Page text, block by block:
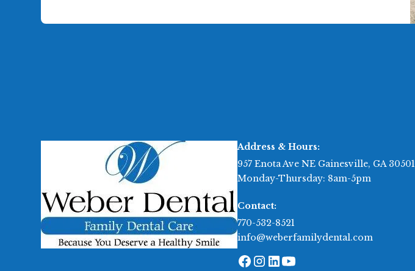
Address & Hours:
957 Enota Ave NE Gainesville, GA 30501
Monday-Thursday: 8am-5pm
Contact:
770-532-8521
info@weberfamilydental.com